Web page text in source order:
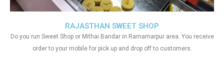
RAJASTHAN SWEET SHOP
Do you run Sweet Shop or Mithai Bandar in Ramamarpur area. You receive
order to your mobile for pick up and drop off to customers.